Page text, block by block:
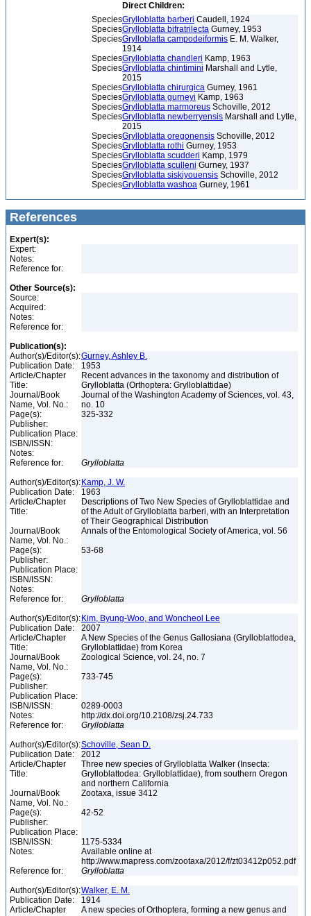
Direct Children:
SpeciesGrylloblatta barberi Caudell, 1924
SpeciesGrylloblatta bifratrilecta Gurney, 1953
SpeciesGrylloblatta campodeiformis E. M. Walker,
1914
SpeciesGrylloblatta chandleri Kamp, 1963
SpeciesGrylloblatta chintimini Marshall and Lytle,
2015
SpeciesGrylloblatta chirurgica Gurney, 1961
SpeciesGrylloblatta gurneyi Kamp, 1963
SpeciesGrylloblatta marmoreus Schoville, 2012
SpeciesGrylloblatta newberryensis Marshall and Lytle,
2015
SpeciesGrylloblatta oregonensis Schoville, 2012
SpeciesGrylloblatta rothi Gurney, 1953
SpeciesGrylloblatta scudderi Kamp, 1979
SpeciesGrylloblatta sculleni Gurney, 1937
SpeciesGrylloblatta siskiyouensis Schoville, 2012
SpeciesGrylloblatta washoa Gurney, 1961
References
Expert(s):
Expert:
Notes:
Reference for:
Other Source(s):
Source:
Acquired:
Notes:
Reference for:
Publication(s):
Author(s)/Editor(s):Gurney, Ashley B.
Publication Date:
1953
Article/Chapter
Title:
Recent advances in the taxonomy and distribution of
Grylloblatta (Orthoptera: Grylloblattidae)
Journal/Book
Name, Vol. No.:
Journal of the Washington Academy of Sciences, vol. 43,
no. 10
Page(s):
325-332
Publisher:
Publication Place:
ISBN/ISSN:
Notes:
Reference for:
Grylloblatta
Author(s)/Editor(s): Kamp, J. W.
Publication Date:
1963
Article/Chapter
Title:
Descriptions of Two New Species of Grylloblattidae and
of the Adult of Grylloblatta barberi, with an Interpretation
of Their Geographical Distribution
Journal/Book
Name, Vol. No.:
Annals of the Entomological Society of America, vol. 56
Page(s):
53-68
Publisher:
Publication Place:
ISBN/ISSN:
Notes:
Reference for:
Grylloblatta
Author(s)/Editor(s): Kim, Byung-Woo, and Woncheol Lee
Publication Date:
2007
Article/Chapter
Title:
A New Species of the Genus Gallosiana (Grylloblattodea,
Grylloblattidae) from Korea
Journal/Book
Name, Vol. No.:
Zoological Science, vol. 24, no. 7
Page(s):
733-745
Publisher:
Publication Place:
ISBN/ISSN:
0289-0003
Notes:
http://dx.doi.org/10.2108/zsj.24.733
Reference for:
Grylloblatta
Author(s)/Editor(s):Schoville, Sean D.
Publication Date:
2012
Article/Chapter
Title:
Three new species of Grylloblatta Walker (Insecta:
Grylloblattodea: Grylloblattidae), from southern Oregon
and northern California
Journal/Book
Name, Vol. No.:
Zootaxa, issue 3412
Page(s):
42-52
Publisher:
Publication Place:
ISBN/ISSN:
1175-5334
Notes:
Available online at
http://www.mapress.com/zootaxa/2012/f/zt03412p052.pdf
Reference for:
Grylloblatta
Author(s)/Editor(s):Walker, E. M.
Publication Date:
1914
Article/Chapter
A new species of Orthoptera, forming a new genus and